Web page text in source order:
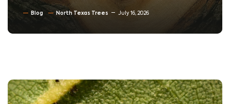
Blog North Texas Trees July 16, 2026